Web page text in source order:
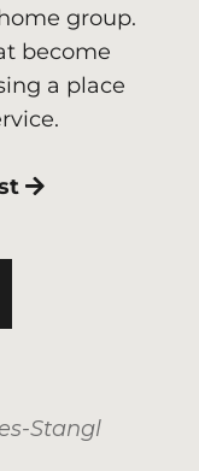
group.
become
a place
Stangl